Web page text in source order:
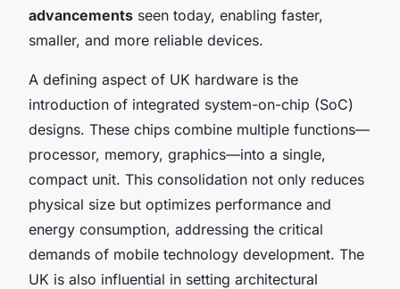
advancements seen today, enabling faster,
smaller, and more reliable devices.
A defining aspect of UK hardware is the
introduction of integrated system-on-chip (SoC)
designs. These chips combine multiple functions—
processor, memory, graphics—into a single,
compact unit. This consolidation not only reduces
physical size but optimizes performance and
energy consumption, addressing the critical
demands of mobile technology development. The
UK is also influential in setting architectural